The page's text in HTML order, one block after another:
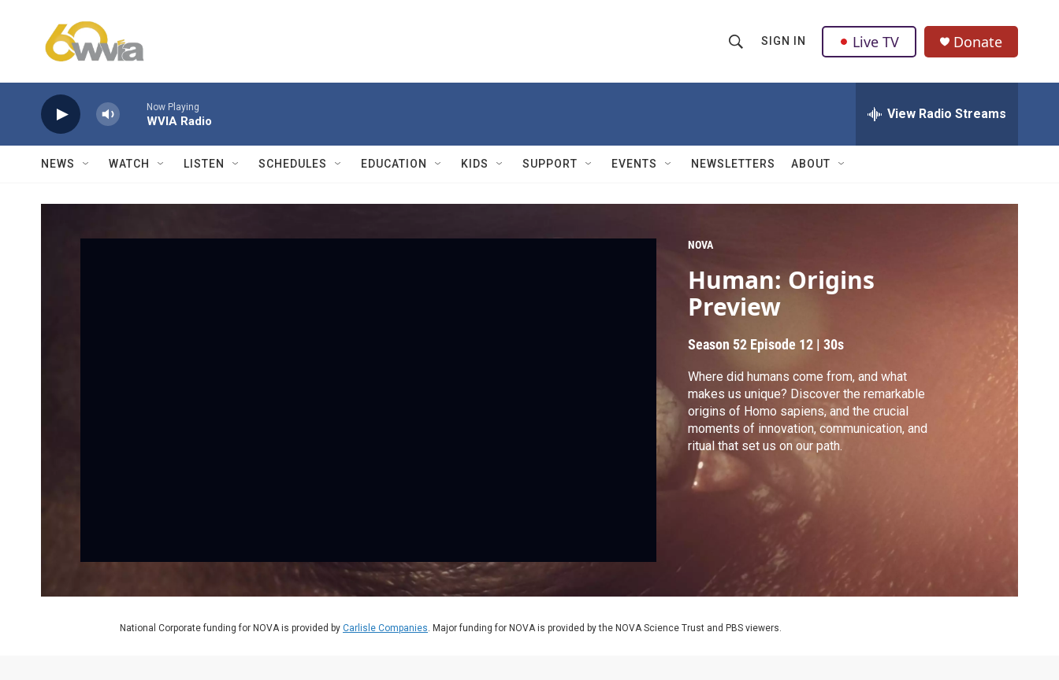
h
w
r
c
h
Q
u
r
SIGN IN Live TV Donate
Now Playing
WVIA Radio View Radio Streams
NEWS WATCH LISTEN SCHEDULES EDUCATION KIDS SUPPORT EVENTS NEWSLETTERS ABOUT
NOVA
Human: Origins
Preview
Season 52 Episode 12 |30s
Where did humans come from, and what
makes us unique? Discover the remarkable
origins of Homo sapiens, and the crucial
moments of innovation, communication, and
ritual that set us on our path.
National Corporate funding for NOVA is provided by Carlisle Companies. Major funding for NOVA is provided by the NOVA Science Trust and PBS viewers.